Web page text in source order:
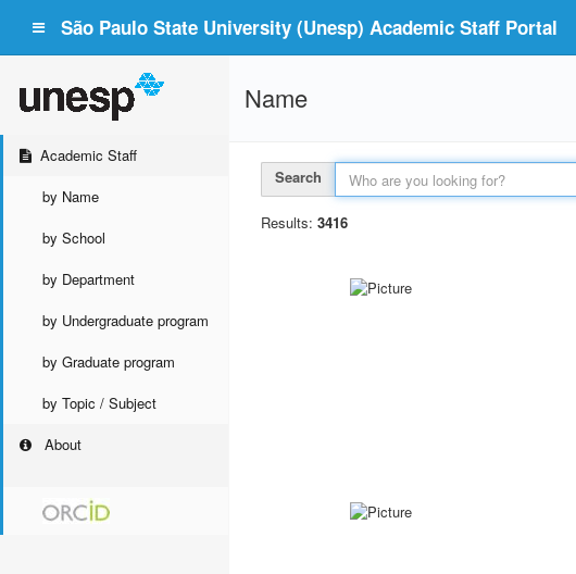
São Paulo State University (Unesp) Academic Staff Portal
Academic Staff
by Name
by School
by Department
by Undergraduate program
by Graduate program
by Topic / Subject
About
Name
Search
Results: 3416